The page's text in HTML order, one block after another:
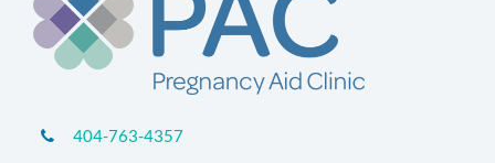
404-763-4357